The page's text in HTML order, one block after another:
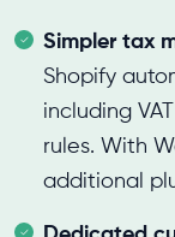
Simpler tax
Shopify
including
rules. With
additional